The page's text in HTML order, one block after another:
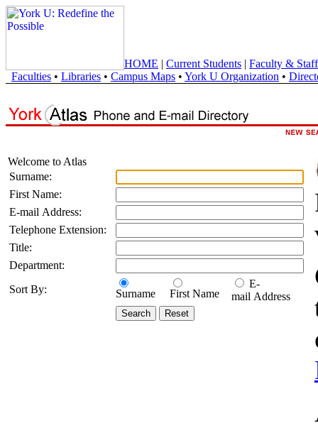
HOME | Current Students | Faculty & Staff
Faculties • Libraries • Campus Maps • York U Organization •
Welcome to Atlas
Surname:
First Name:
E-mail Address:
Telephone Extension:
Title:
Department:
Sort By:
Surname First Name
E-
mail Address